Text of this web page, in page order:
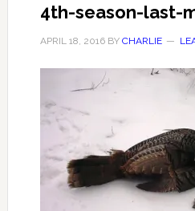
4th-season-last-
APRIL 18, 2016BY CHARLIE